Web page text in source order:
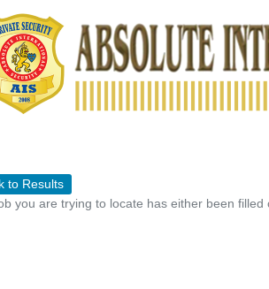
to Results
you are trying to locate has either been filled